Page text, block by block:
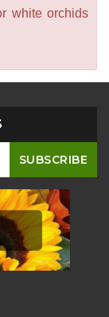
white orchids